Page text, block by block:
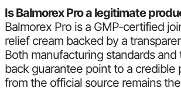
Is Balmorex Pro a legitimate
Balmorex Pro is a GMP-certified
relief cream backed by a
Both manufacturing standards
back guarantee point to a credible
from the official source remains